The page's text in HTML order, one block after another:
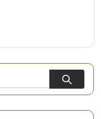
stone for
EU
Mr. Sven
Director of
of Al Nayzak